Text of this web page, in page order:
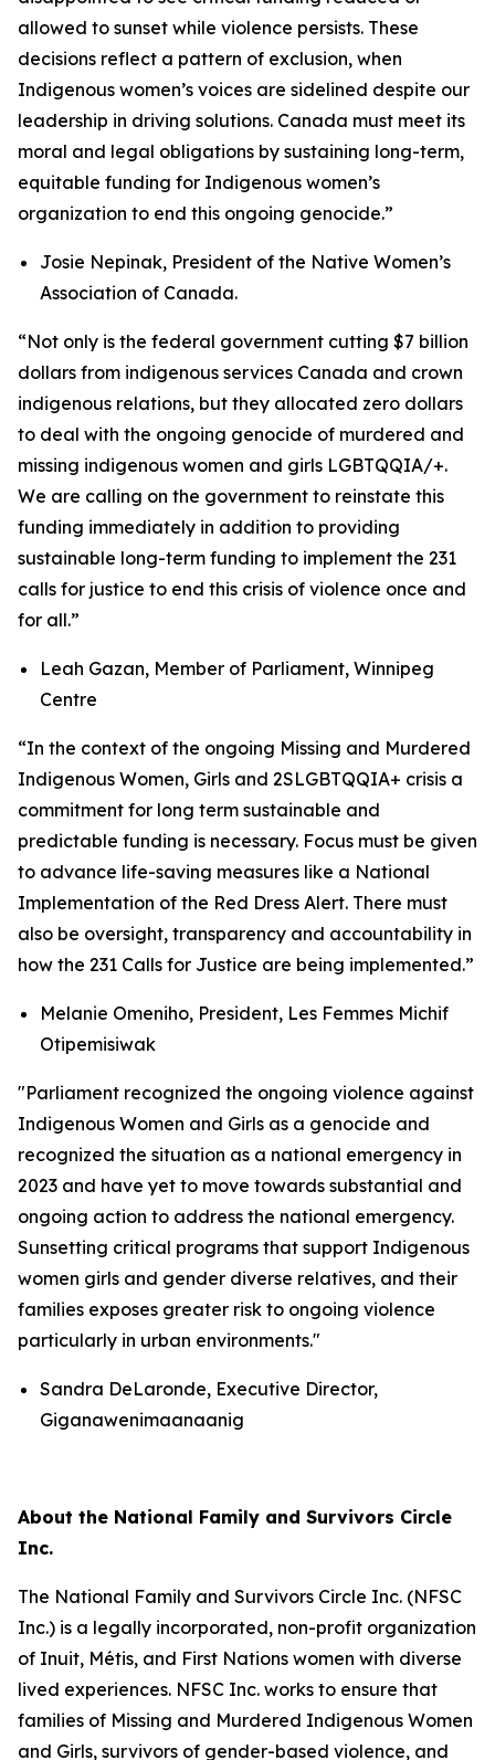
allowed to sunset while violence persists. These
decisions reflect a pattern of exclusion, when
Indigenous women’s voices are sidelined despite our
leadership in driving solutions. Canada must meet its
moral and legal obligations by sustaining long-term,
equitable funding for Indigenous women’s
organization to end this ongoing genocide.”
Josie Nepinak, President of the Native Women’s
Association of Canada.
“Not only is the federal government cutting $7 billion
dollars from indigenous services Canada and crown
indigenous relations, but they allocated zero dollars
to deal with the ongoing genocide of murdered and
missing indigenous women and girls LGBTQQIA/+.
We are calling on the government to reinstate this
funding immediately in addition to providing
sustainable long-term funding to implement the 231
calls for justice to end this crisis of violence once and
for all.”
Leah Gazan, Member of Parliament, Winnipeg
Centre
“In the context of the ongoing Missing and Murdered
Indigenous Women, Girls and 2SLGBTQQIA+ crisis a
commitment for long term sustainable and
predictable funding is necessary. Focus must be given
to advance life-saving measures like a National
Implementation of the Red Dress Alert. There must
also be oversight, transparency and accountability in
how the 231 Calls for Justice are being implemented.”
Melanie Omeniho, President, Les Femmes Michif
Otipemisiwak
"Parliament recognized the ongoing violence against
Indigenous Women and Girls as a genocide and
recognized the situation as a national emergency in
2023 and have yet to move towards substantial and
ongoing action to address the national emergency.
Sunsetting critical programs that support Indigenous
women girls and gender diverse relatives, and their
families exposes greater risk to ongoing violence
particularly in urban environments."
Sandra DeLaronde, Executive Director,
Giganawenimaanaanig
About the National Family and Survivors Circle
Inc.
The National Family and Survivors Circle Inc. (NFSC
Inc.) is a legally incorporated, non-profit organization
of Inuit, Métis, and First Nations women with diverse
lived experiences. NFSC Inc. works to ensure that
families of Missing and Murdered Indigenous Women
and Girls, survivors of gender-based violence, and